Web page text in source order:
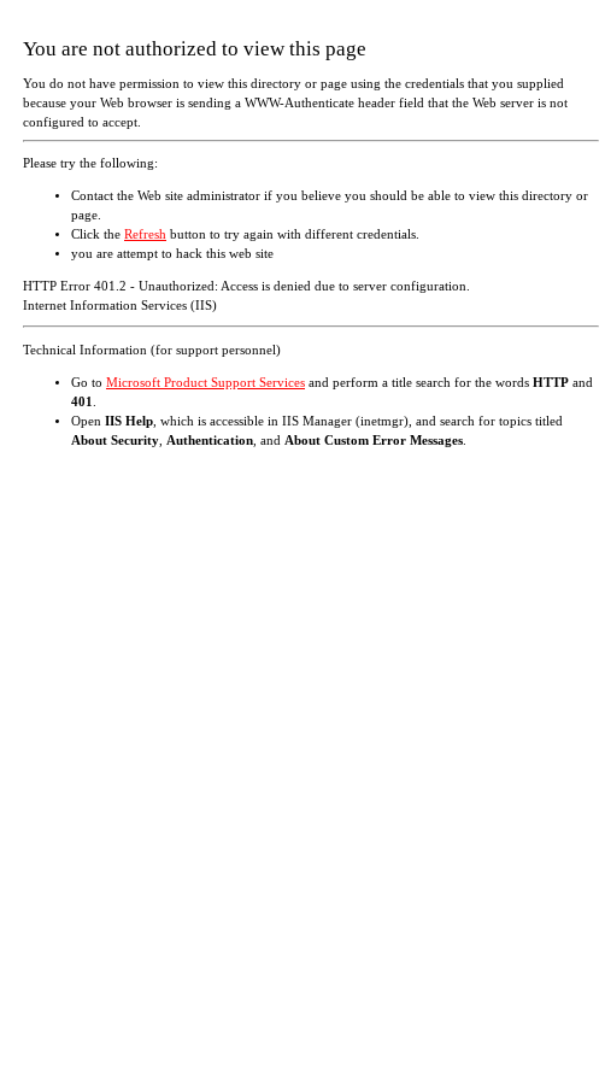
You are not authorized to view this page
You do not have permission to view this directory or page using the credentials that you supplied
because your Web browser is sending a WWW-Authenticate header field that the Web server is not
configured to accept.
Please try the following:
Contact the Web site administrator if you believe you should be able to view this directory or
page.
Click the Refresh button to try again with different credentials.
you are attempt to hack this web site
HTTP Error 401.2 - Unauthorized: Access is denied due to server configuration.
Internet Information Services (IIS)
Technical Information (for support personnel)
Go to Microsoft Product Support Services and perform a title search for the words HTTP and
401
Open IIS Help , which is accessible in IIS Manager (inetmgr), and search for topics titled
About Security
Authentication , and About Custom Error Messages